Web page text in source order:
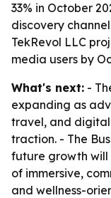
33% in October
discovery
TekRevol LLC
media users by
What's next: -
expanding as
travel, and
traction. - The
future growth will
of immersive,
and wellness-